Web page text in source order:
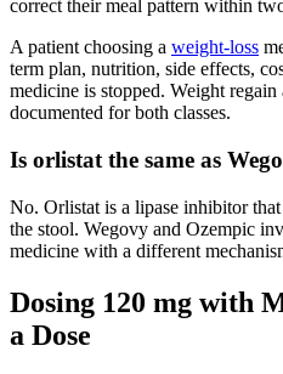
correct their meal pattern within
A patient choosing a weight-loss
term plan, nutrition, side effects,
medicine is stopped. Weight
documented for both classes.
Is orlistat the same as
No. Orlistat is a lipase inhibitor
the stool. Wegovy and Ozempic
medicine with a different
Dosing 120 mg with
a Dose